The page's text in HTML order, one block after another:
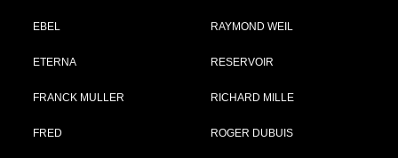
EBEL
ETERNA
FRANCK MULLER
FRED
RAYMOND WEIL
RESERVOIR
RICHARD MILLE
ROGER DUBUIS